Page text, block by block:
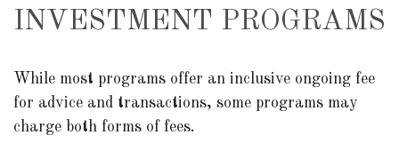
INVESTMENT PROGRAMS
While most programs offer an inclusive ongoing fee
for advice and transactions, some programs may
charge both forms of fees.